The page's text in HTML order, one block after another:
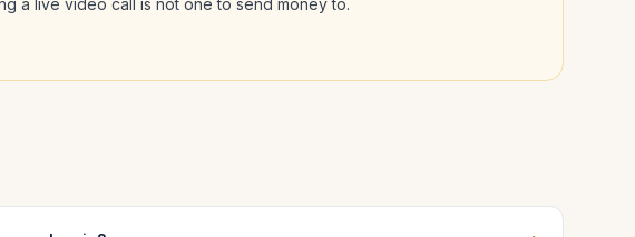
a live video call is not one to send money to.